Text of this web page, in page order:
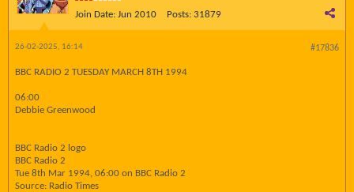
Join Date: Jun 2010 Posts: 31879
#17836
26-02-2025, 16:14
BBC RADIO 2 TUESDAY MARCH 8TH 1994
06:00
Debbie Greenwood
BBC Radio 2 logo
BBC Radio 2
Tue 8th Mar 1994, 06:00 on BBC Radio 2
Source: Radio Times